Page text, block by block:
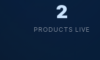
2
PRODUCTS LIVE